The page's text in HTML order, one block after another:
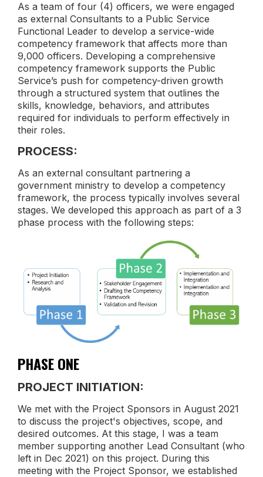
As a team of four (4) officers, we were engaged
as external Consultants to a Public Service
Functional Leader to develop a service-wide
competency framework that affects more than
9,000 officers. Developing a comprehensive
competency framework supports the Public
Service’s push for competency-driven growth
through a structured system that outlines the
skills, knowledge, behaviors, and attributes
required for individuals to perform effectively in
their roles.
PROCESS:
As an external consultant partnering a
government ministry to develop a competency
framework, the process typically involves several
stages. We developed this approach as part of a 3
phase process with the following steps:
PHASE ONE
PROJECT INITIATION:
We met with the Project Sponsors in August 2021
to discuss the project's objectives, scope, and
desired outcomes. At this stage, I was a team
member supporting another Lead Consultant (who
left in Dec 2021) on this project. During this
meeting with the Project Sponsor, we established